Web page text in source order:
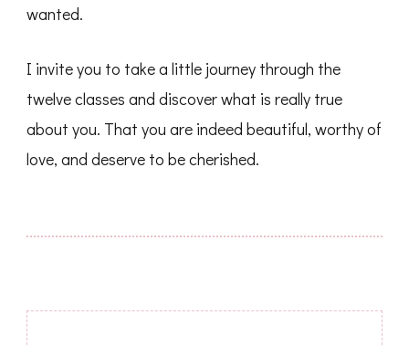
wanted.
I invite you to take a little journey through the
twelve classes and discover what is really true
about you. That you are indeed beautiful, worthy of
love, and deserve to be cherished.